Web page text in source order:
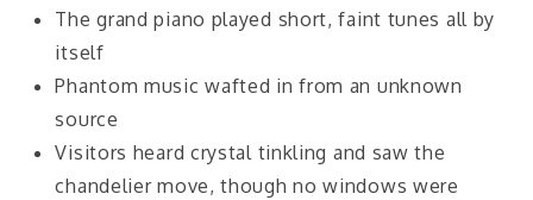
The grand piano played short, faint tunes all by
itself
Phantom music wafted in from an unknown
source
Visitors heard crystal tinkling and saw the
chandelier move, though no windows were